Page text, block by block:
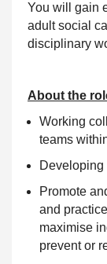
You will gain
adult social
disciplinary
About the
Working
teams
Promote
and
maximise
prevent or